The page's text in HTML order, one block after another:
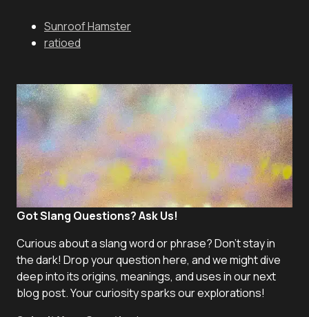
Sunroof Hamster
ratioed
Got Slang Questions? Ask Us!
Curious about a slang word or phrase? Don't stay in
the dark! Drop your question here, and we might dive
deep into its origins, meanings, and uses in our next
blog post. Your curiosity sparks our explorations!